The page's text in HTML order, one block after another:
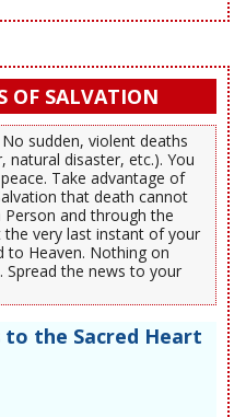
OF SALVATION
sudden, violent deaths
natural disaster, etc.). You
Take advantage of
that death cannot
and through the
very last instant of your
to Heaven. Nothing on
Spread the news to your
to the Sacred Heart